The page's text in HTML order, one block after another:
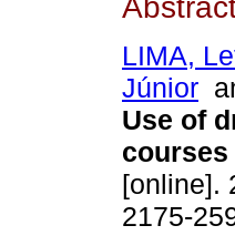
LIMA,
Júnior
Use of
[online].
2175-